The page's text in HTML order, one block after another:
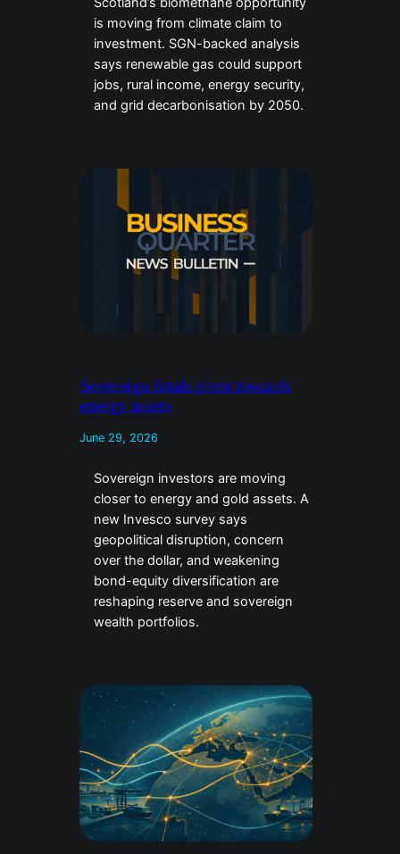
is moving from climate claim to
investment. SGN-backed analysis
says renewable gas could support
jobs, rural income, energy security,
and grid decarbonisation by 2050.
Sovereign funds pivot towards
energy assets
June 29, 2026
Sovereign investors are moving
closer to energy and gold assets. A
new Invesco survey says
geopolitical disruption, concern
over the dollar, and weakening
bond-equity diversification are
reshaping reserve and sovereign
wealth portfolios.